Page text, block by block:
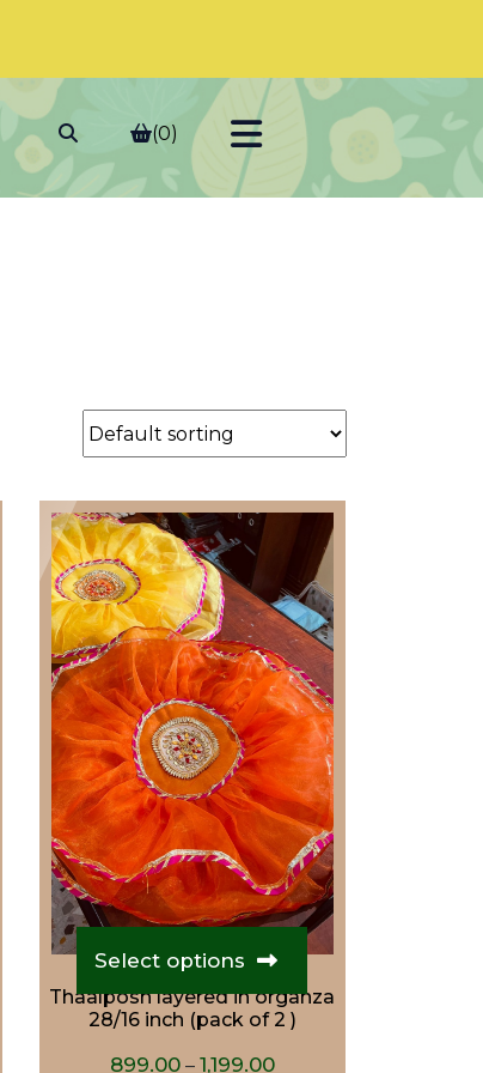
(0)
Thaalposh layered in organza
28/16 inch (pack of 2 )
899.00 – 1,199.00Price
Select options
This
multiple